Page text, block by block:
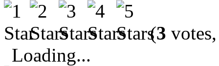
(3
Loading...